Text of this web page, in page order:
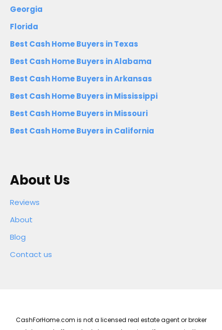
Georgia
Florida
Best Cash Home Buyers in Texas
Best Cash Home Buyers in Alabama
Best Cash Home Buyers in Arkansas
Best Cash Home Buyers in Mississippi
Best Cash Home Buyers in Missouri
Best Cash Home Buyers in California
About Us
Reviews
About
Blog
Contact us
CashForHome.com is not a licensed real estate agent or broker